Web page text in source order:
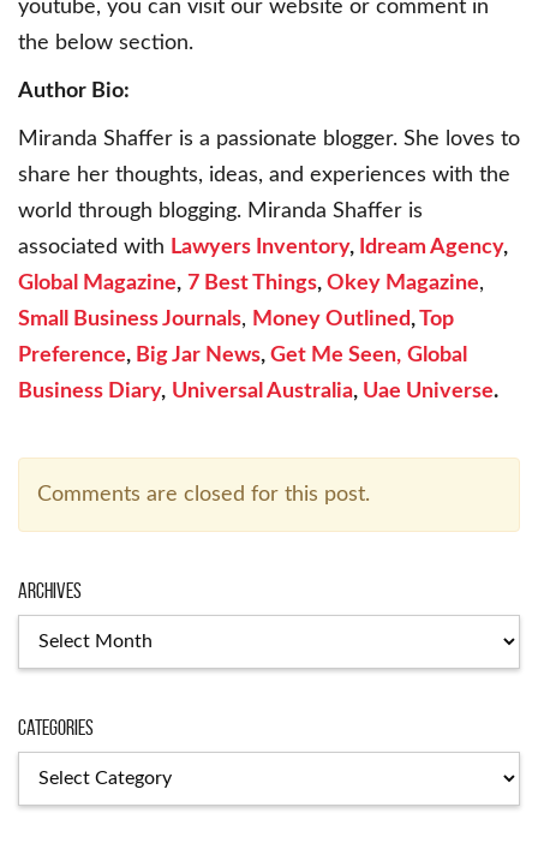
youtube, you can visit our website or comment in
the below section.
Author Bio:
Miranda Shaffer is a passionate blogger. She loves to
share her thoughts, ideas, and experiences with the
world through blogging. Miranda Shaffer is
associated with Lawyers Inventory, Idream Agency,
Global Magazine, 7 Best Things, Okey Magazine,
Small Business Journals, Money Outlined,Top
Preference, Big Jar News, Get Me Seen, Global
Business Diary, Universal Australia, Uae Universe.
Comments are closed for this post.
Archives
Categories